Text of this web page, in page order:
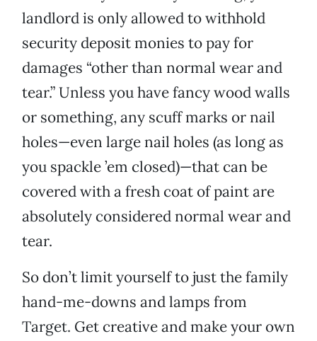
landlord is only allowed to withhold
security deposit monies to pay for
damages “other than normal wear and
tear.” Unless you have fancy wood walls
or something, any scuff marks or nail
holes—even large nail holes (as long as
you spackle ’em closed)—that can be
covered with a fresh coat of paint are
absolutely considered normal wear and
tear.
So don’t limit yourself to just the family
hand-me-downs and lamps from
Target. Get creative and make your own